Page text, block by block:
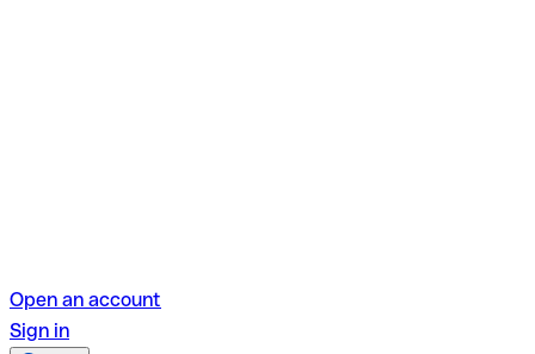
Open an account
Sign in